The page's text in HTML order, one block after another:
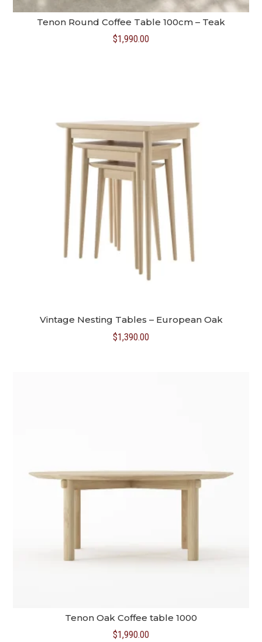
Tenon Round Coffee Table 100cm – Teak
$1,990.00
Vintage Nesting Tables – European Oak
$1,390.00
Tenon Oak Coffee table 1000
$1,990.00